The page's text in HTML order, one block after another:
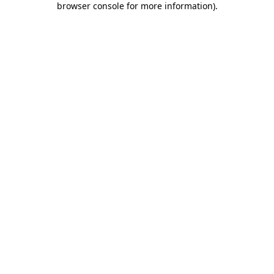
browser console for more information).